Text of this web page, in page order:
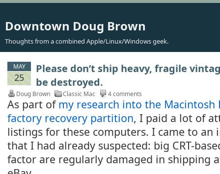
Downtown Doug Brown
Thoughts from a combined Apple/Linux/Windows geek.
MAY
25
Please don’t ship heavy, fragile
be destroyed.
Doug Brown Classic Mac 4 comments
As part of my research into the Macintosh
factory recovery partition, I paid a lot of
listings for these computers. I came to an
that I had already suspected: big CRT-
factor are regularly damaged in shipping